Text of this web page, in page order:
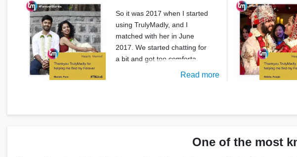
So it was 2017 when I started
using TrulyMadly, and I
matched with her in June
2017. We started chatting for
a bit and got too comforta
Read more
One of the most